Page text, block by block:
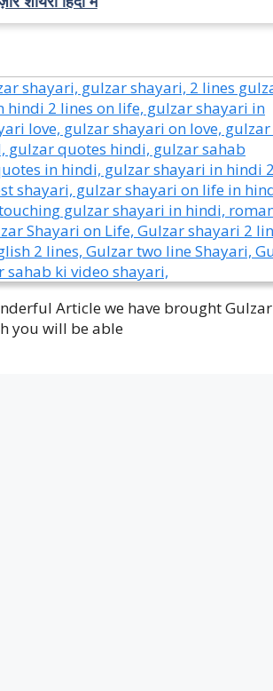
Article we have brought Gulzar
you will be able